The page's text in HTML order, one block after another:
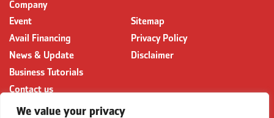
We value your privacy
Company
Event
Avail Financing
News & Update
Business Tutorials
Contact us
Partnerships
Sitemap
Privacy Policy
Disclaimer